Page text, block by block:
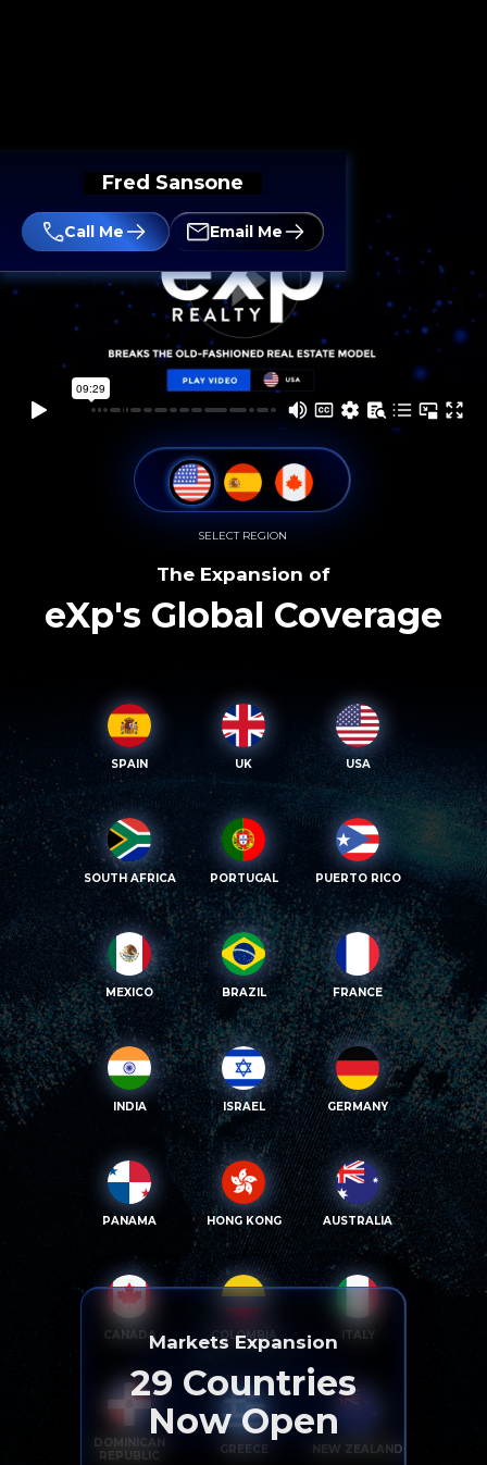
Fred Sansone
Call Me Email Me
SELECT REGION
The Expansion of
eXp's Global Coverage
SPAIN UK USA
SOUTH AFRICA PORTUGAL PUERTO RICO
MEXICO BRAZIL FRANCE
INDIA ISRAEL GERMANY
PANAMA HONG KONG AUSTRALIA
CANADA COLOMBIA ITALY
DOMINICAN
REPUBLIC
GREECE NEW ZEALAND
Markets Expansion
29 Countries
Now Open